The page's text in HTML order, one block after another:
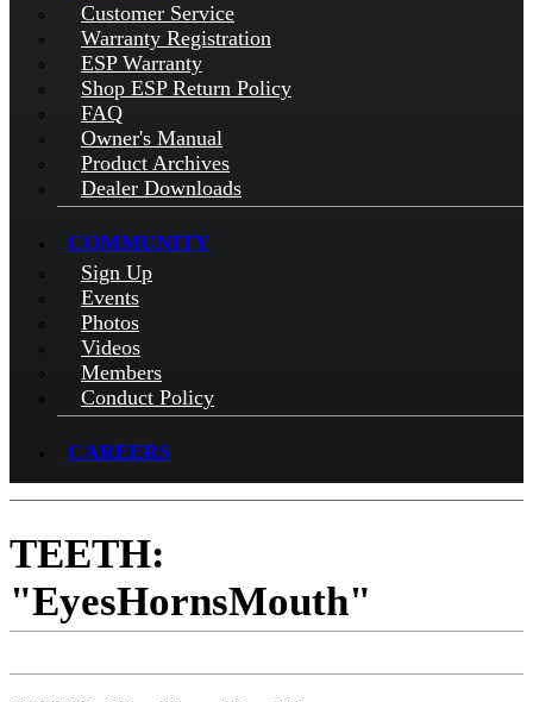
Customer Service
Warranty Registration
ESP Warranty
Shop ESP Return Policy
FAQ
Owner's Manual
Product Archives
Dealer Downloads
COMMUNITY
Sign Up
Events
Photos
Videos
Members
Conduct Policy
CAREERS
TEETH:
"EyesHornsMouth"